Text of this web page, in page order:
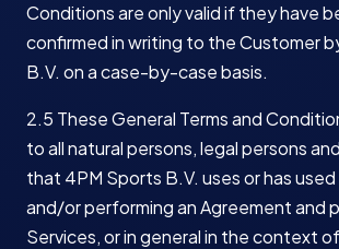
Conditions are only valid if they have
confirmed in writing to the Customer
B.V. on a case-by-case basis.
2.5 These General Terms and
to all natural persons, legal persons
that 4PM Sports B.V. uses or has
and/or performing an Agreement and
Services, or in general in the context